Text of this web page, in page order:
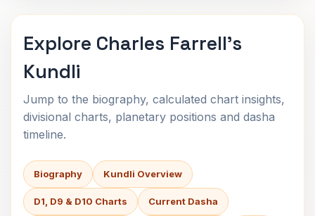
Explore Charles Farrell's
Kundli
Jump to the biography, calculated chart insights,
divisional charts, planetary positions and dasha
timeline.
Biography Kundli Overview
D1, D9 & D10 Charts Current Dasha